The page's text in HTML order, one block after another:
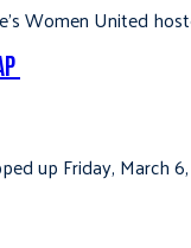
Women United
up Friday,